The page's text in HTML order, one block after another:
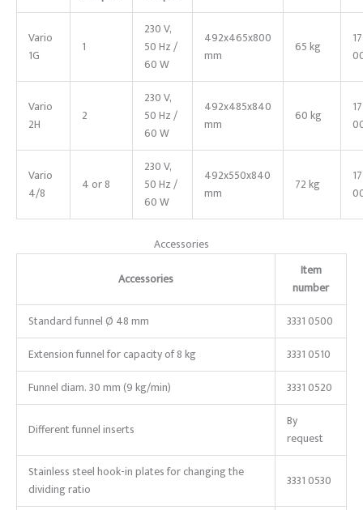
Vario
1G
1
230 V,
50 Hz /
60 W
492x465x800
mm
65 kg
Vario
2H
2
230 V,
50 Hz /
60 W
492x485x840
mm
60 kg
Vario
4/8
4 or 8
230 V,
50 Hz /
60 W
492x550x840
mm
72 kg
Accessories
Accessories
Item
number
Standard funnel Ø 48mm
3331 0500
Extension funnel for capacity of 8 kg
3331 0510
Funnel diam.30mm (9kg/min) 3331 0520
Different funnel inserts
By
request
Stainless steel hook-in plates for changing the
dividing ratio
3331 0530